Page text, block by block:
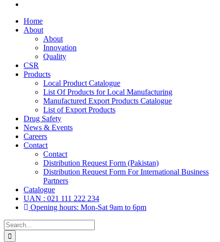
Home
About
About
Innovation
Quality
CSR
Products
Local Product Catalogue
List Of Products for Local Manufacturing
Manufactured Export Products Catalogue
List of Export Products
Drug Safety
News & Events
Careers
Contact
Contact
Distribution Request Form (Pakistan)
Distribution Request Form For International Business
Partners
Catalogue
UAN : 021 111 222 234
Opening hours: Mon-Sat 9am to 6pm
Search
for: